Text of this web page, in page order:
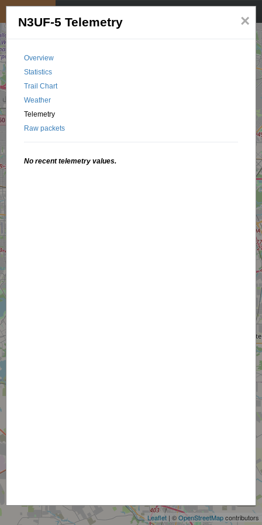
Leaflet | ©OpenStreetMapcontributors
×
N3UF-5 Telemetry
Overview
Statistics
Trail Chart
Weather
Telemetry
Raw packets
No recent telemetry values.